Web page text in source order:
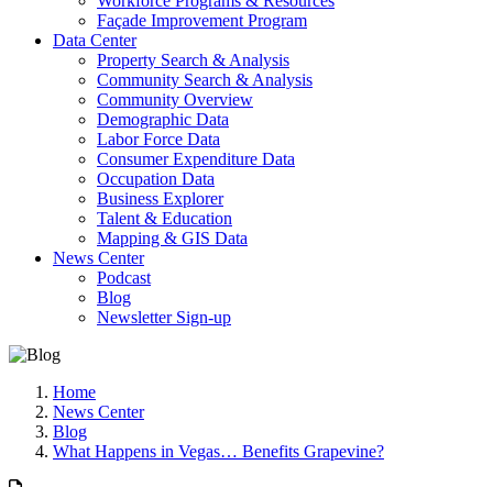
Façade Improvement Program
Data Center
Property Search & Analysis
Community Search & Analysis
Community Overview
Demographic Data
Labor Force Data
Consumer Expenditure Data
Occupation Data
Business Explorer
Talent & Education
Mapping & GIS Data
News Center
Podcast
Blog
Newsletter Sign-up
Home
News Center
Blog
What Happens in Vegas… Benefits Grapevine?